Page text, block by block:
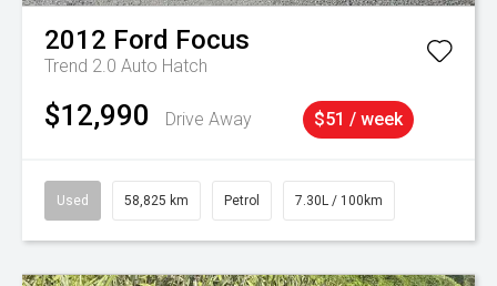
2012 Ford Focus
Trend 2.0 Auto Hatch
$12,990 Drive Away $51 / week
Used 58,825 km Petrol 7.30L / 100km